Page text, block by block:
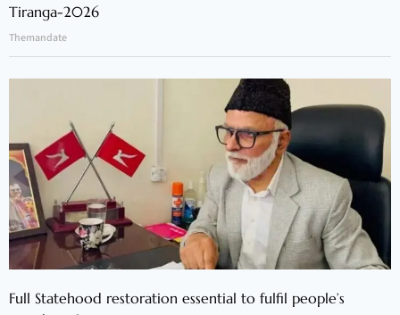
Tiranga-2026
Themandate
Full Statehood restoration essential to fulfil people’s